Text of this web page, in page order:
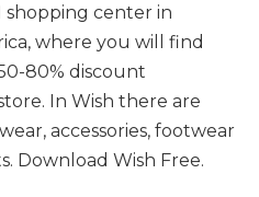
shopping center in
where you will find
80% discount
In Wish there are
accessories, footwear
Download Wish Free.